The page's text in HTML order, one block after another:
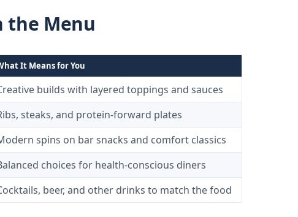
the Menu
It Means for You
builds with layered toppings and sauces
steaks, and protein-forward plates
spins on bar snacks and comfort classics
choices for health-conscious diners
beer, and other drinks to match the food